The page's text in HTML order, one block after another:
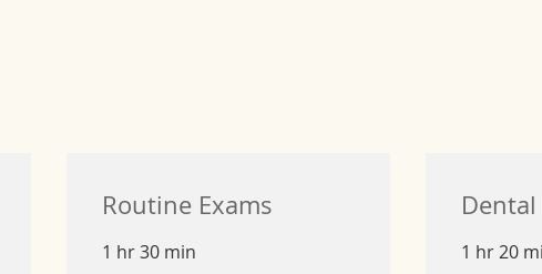
Routine Exams
1 hr 30 min 1 hr 20